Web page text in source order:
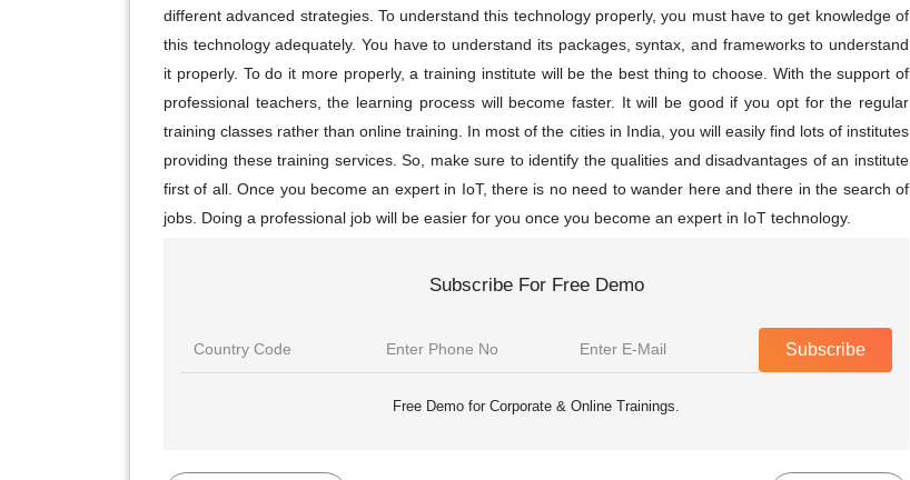
different advanced strategies. To understand this technology properly, you must have to get knowledge of
this technology adequately. You have to understand its packages, syntax, and frameworks to understand
it properly. To do it more properly, a training institute will be the best thing to choose. With the support of
professional teachers, the learning process will become faster. It will be good if you opt for the regular
training classes rather than online training. In most of the cities in India, you will easily find lots of institutes
providing these training services. So, make sure to identify the qualities and disadvantages of an institute
first of all. Once you become an expert in IoT, there is no need to wander here and there in the search of
jobs. Doing a professional job will be easier for you once you become an expert in IoT technology.
Subscribe For Free Demo
Subscribe
Free Demo for Corporate & Online Trainings.